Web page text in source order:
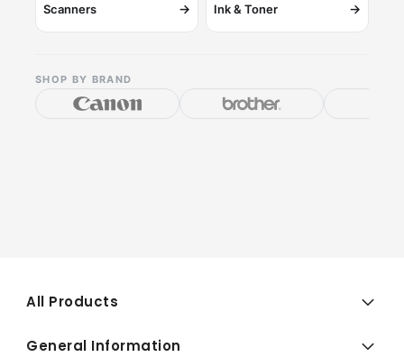
Scanners → Ink & Toner →
SHOP BY BRAND
All Products
General Information